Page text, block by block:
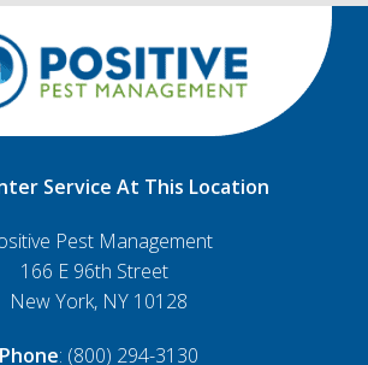
Service At This Location
Pest Management
166 E 96th Street
New York, NY 10128
Phone: (800) 294-3130